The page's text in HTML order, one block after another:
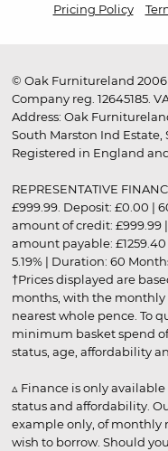
Pricing Policy
© Oak Furnitureland 2006
Company reg. 12645185.
Address: Oak
South Marston Ind Estate,
Registered in England
REPRESENTATIVE
£999.99. Deposit: £0.00 |
amount of credit: £999.99
amount payable:
5.19% | Duration: 60
†Prices displayed are
months, with the
nearest whole pence. To
minimum basket spend
status, age, affordability
▵ Finance is only
status and affordability.
example only, of monthly
wish to borrow. Should